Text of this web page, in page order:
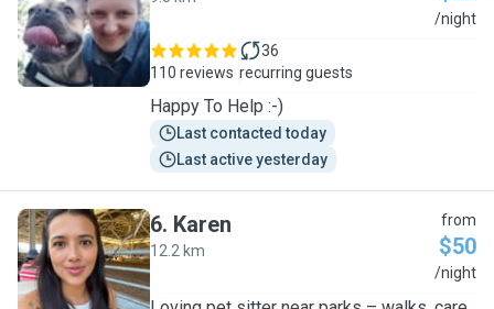
K /night
110 reviews
36
recurring guests
Happy To Help :-)
Last contacted today
Last active yesterday
K
6. Karen
12.2 km
from
$50
/night